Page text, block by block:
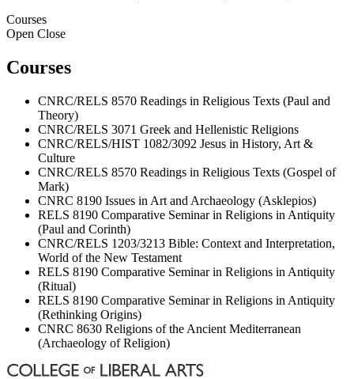
Courses
Open Close
Courses
CNRC/RELS 8570 Readings in Religious Texts (Paul and
Theory)
CNRC/RELS 3071 Greek and Hellenistic Religions
CNRC/RELS/HIST 1082/3092 Jesus in History, Art &
Culture
CNRC/RELS 8570 Readings in Religious Texts (Gospel of
Mark)
CNRC 8190 Issues in Art and Archaeology (Asklepios)
RELS 8190 Comparative Seminar in Religions in Antiquity
(Paul and Corinth)
CNRC/RELS 1203/3213 Bible: Context and Interpretation,
World of the New Testament
RELS 8190 Comparative Seminar in Religions in Antiquity
(Ritual)
RELS 8190 Comparative Seminar in Religions in Antiquity
(Rethinking Origins)
CNRC 8630 Religions of the Ancient Mediterranean
(Archaeology of Religion)